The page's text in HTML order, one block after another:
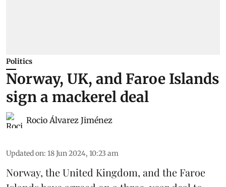
Politics
Norway, UK, and Faroe Islands
sign a mackerel deal
Rocio Álvarez Jiménez
Updated on: 18 Jun 2024, 10:23 am
Norway, theUnited Kingdom, and the Faroe